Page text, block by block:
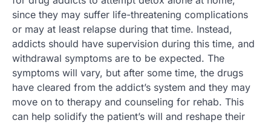
since they may suffer life-threatening complications
or may at least relapse during that time. Instead,
addicts should have supervision during this time, and
withdrawal symptoms are to be expected. The
symptoms will vary, but after some time, the drugs
have cleared from the addict’s system and they may
move on to therapy and counseling for rehab. This
can help solidify the patient’s will and reshape their